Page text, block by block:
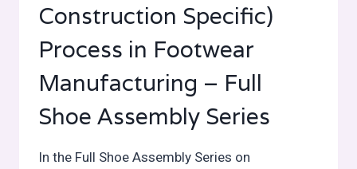
Construction Specific)
Process in Footwear
Manufacturing – Full
Shoe Assembly Series
In the Full Shoe Assembly Series on